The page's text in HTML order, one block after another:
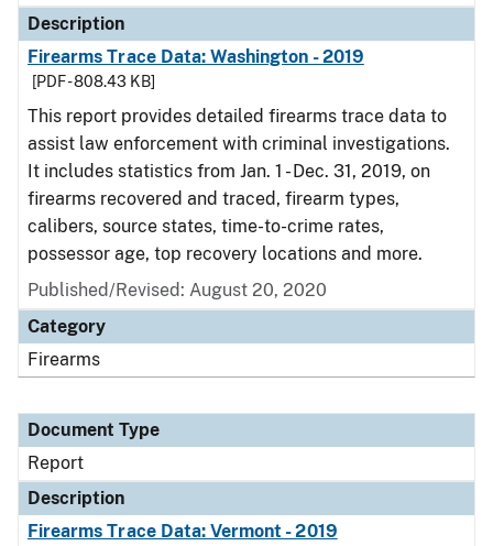
Description
Firearms Trace Data: Washington - 2019
[PDF - 808.43 KB]
This report provides detailed firearms trace data to
assist law enforcement with criminal investigations.
It includes statistics from Jan. 1 - Dec. 31, 2019, on
firearms recovered and traced, firearm types,
calibers, source states, time-to-crime rates,
possessor age, top recovery locations and more.
Published/Revised: August 20, 2020
Category
Firearms
Document Type
Report
Description
Firearms Trace Data: Vermont - 2019